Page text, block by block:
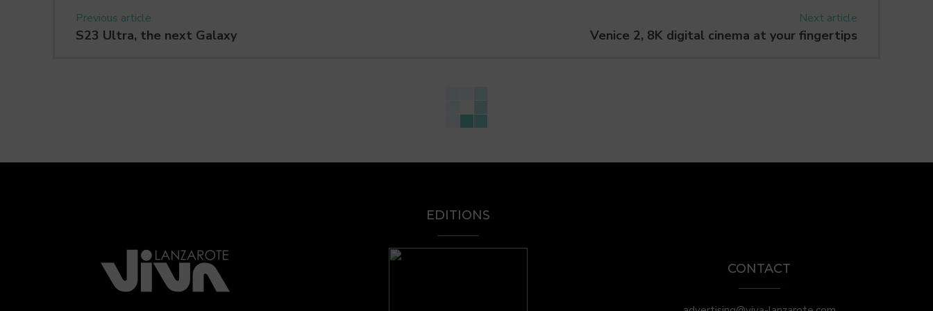
Previous article
S23 Ultra, the next Galaxy
Next article
Venice 2, 8K digital cinema at your fingertips
EDITIONS
CONTACT